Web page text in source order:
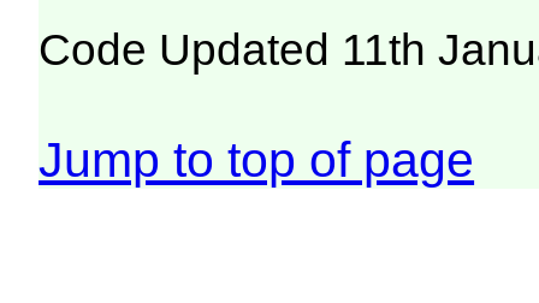
Code Updated 11th
Jump to top of page